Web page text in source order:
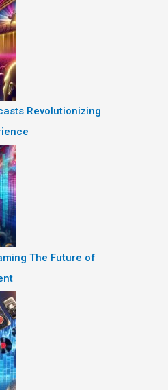
Revolutionizing
The Future of